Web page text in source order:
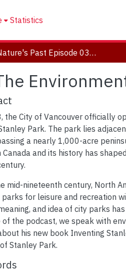
Statistics
Nature's Past Episode 039: The Environmental History of Stanley Park
the City of Vancouver officially
Park. The park lies
a nearly 1,000-acre
Canada and its history has
mid-nineteenth century, North
for leisure and recreation
and idea of city parks
of the podcast, we speak with
his new book Inventing
Stanley Park.